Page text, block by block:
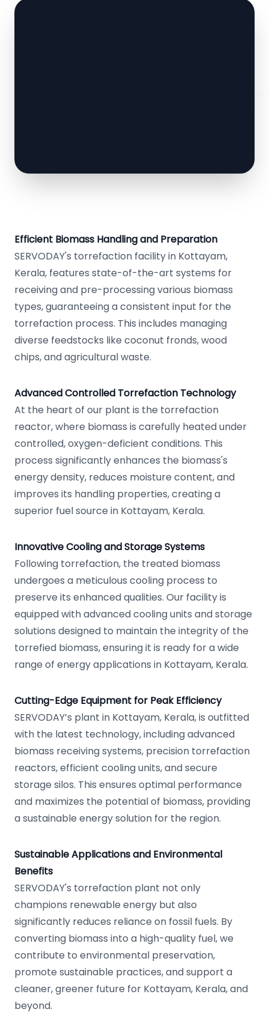
Efficient Biomass Handling and Preparation
SERVODAY's torrefaction facility in Kottayam,
Kerala, features state-of-the-art systems for
receiving and pre-processing various biomass
types, guaranteeing a consistent input for the
torrefaction process. This includes managing
diverse feedstocks like coconut fronds, wood
chips, and agricultural waste.
Advanced Controlled Torrefaction Technology
At the heart of our plant is the torrefaction
reactor, where biomass is carefully heated under
controlled, oxygen-deficient conditions. This
process significantly enhances the biomass's
energy density, reduces moisture content, and
improves its handling properties, creating a
superior fuel source in Kottayam, Kerala.
Innovative Cooling and Storage Systems
Following torrefaction, the treated biomass
undergoes a meticulous cooling process to
preserve its enhanced qualities. Our facility is
equipped with advanced cooling units and storage
solutions designed to maintain the integrity of the
torrefied biomass, ensuring it is ready for a wide
range of energy applications in Kottayam, Kerala.
Cutting-Edge Equipment for Peak Efficiency
SERVODAY’s plant in Kottayam, Kerala, is outfitted
with the latest technology, including advanced
biomass receiving systems, precision torrefaction
reactors, efficient cooling units, and secure
storage silos. This ensures optimal performance
and maximizes the potential of biomass, providing
a sustainable energy solution for the region.
Sustainable Applications and Environmental
Benefits
SERVODAY's torrefaction plant not only
champions renewable energy but also
significantly reduces reliance on fossil fuels. By
converting biomass into a high-quality fuel, we
contribute to environmental preservation,
promote sustainable practices, and support a
cleaner, greener future for Kottayam, Kerala, and
beyond.